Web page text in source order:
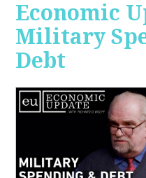
Economic
Military
Debt